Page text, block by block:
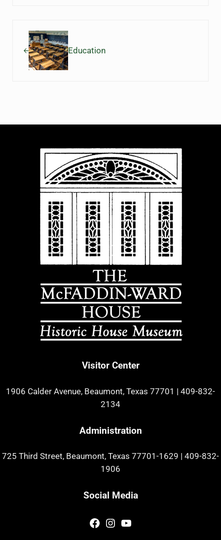
Education
Visitor Center
1906 Calder Avenue, Beaumont, Texas 77701 | 409-832-
2134
Administration
725 Third Street, Beaumont, Texas 77701-1629
409-832-
1906
Social Media
Facebook
Instagram
YouTube